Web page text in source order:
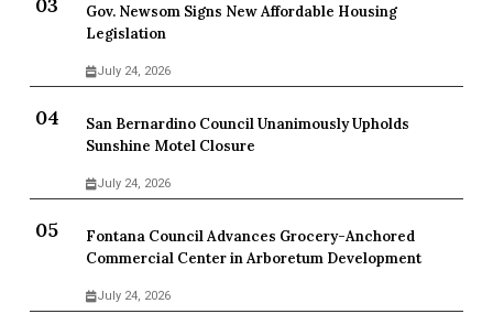
Gov. Newsom Signs New Affordable Housing
Legislation
July 24, 2026
San Bernardino Council Unanimously Upholds
Sunshine Motel Closure
July 24, 2026
Fontana Council Advances Grocery-Anchored
Commercial Center in Arboretum Development
July 24, 2026